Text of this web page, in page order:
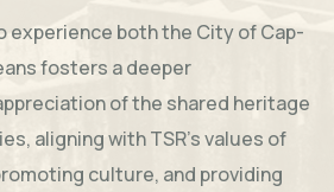
experience both the City of Cap-
fosters a deeper
of the shared heritage
aligning with TSR's values of
culture, and providing